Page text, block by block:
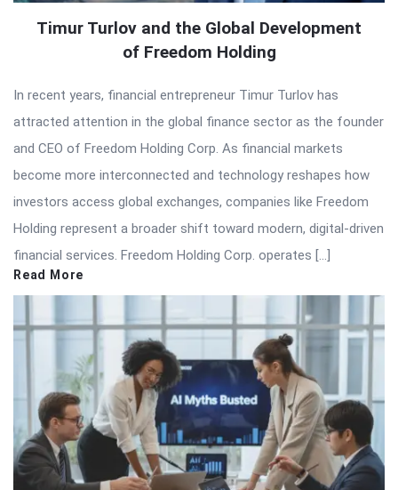
Timur Turlov and the Global Development
of Freedom Holding
In recent years, financial entrepreneur Timur Turlov has
attracted attention in the global finance sector as the founder
and CEO of Freedom Holding Corp. As financial markets
become more interconnected and technology reshapes how
investors access global exchanges, companies like Freedom
Holding represent a broader shift toward modern, digital-driven
financial services. Freedom Holding Corp. operates […]
Read More